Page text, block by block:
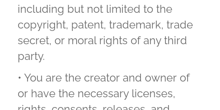
including but not limited to the
copyright, patent, trademark, trade
secret, or moral rights of any third
party.
• You are the creator and owner of
or have the necessary licenses,